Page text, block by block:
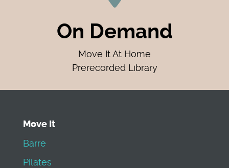
On Demand
Move It At Home
Prerecorded Library
Move It
Barre
Pilates